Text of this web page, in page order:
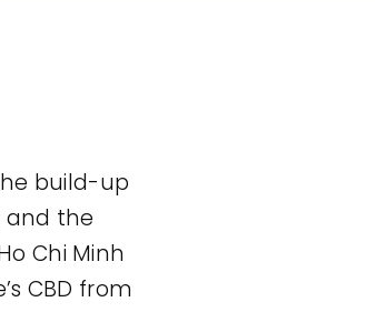
build-up
and the
Chi Minh
CBD from